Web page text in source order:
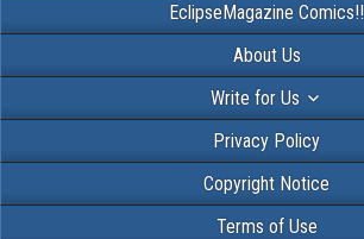
EclipseMagazine Comics!!
About Us
Write for Us
Privacy Policy
Copyright Notice
Terms of Use